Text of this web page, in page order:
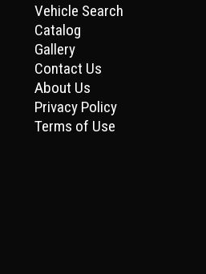
Vehicle Search
Catalog
Gallery
Contact Us
About Us
Privacy Policy
Terms of Use